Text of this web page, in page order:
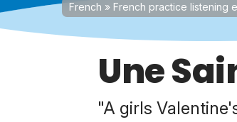
French » French practice listening
Une
"A girls